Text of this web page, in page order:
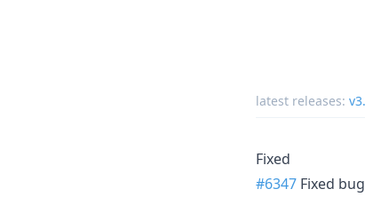
latest releases:
Fixed
#6347 Fixed